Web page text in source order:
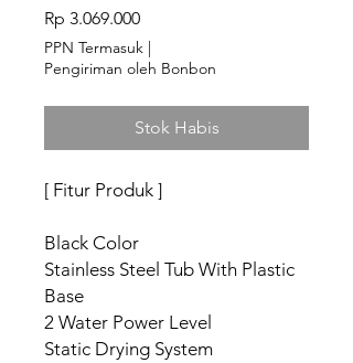
Rp 3.069.000Harga
PPN Termasuk |
Pengiriman oleh Bonbon
Stok Habis
[ Fitur Produk ]
Black Color
Stainless Steel Tub With Plastic
Base
2 Water Power Level
Static Drying System